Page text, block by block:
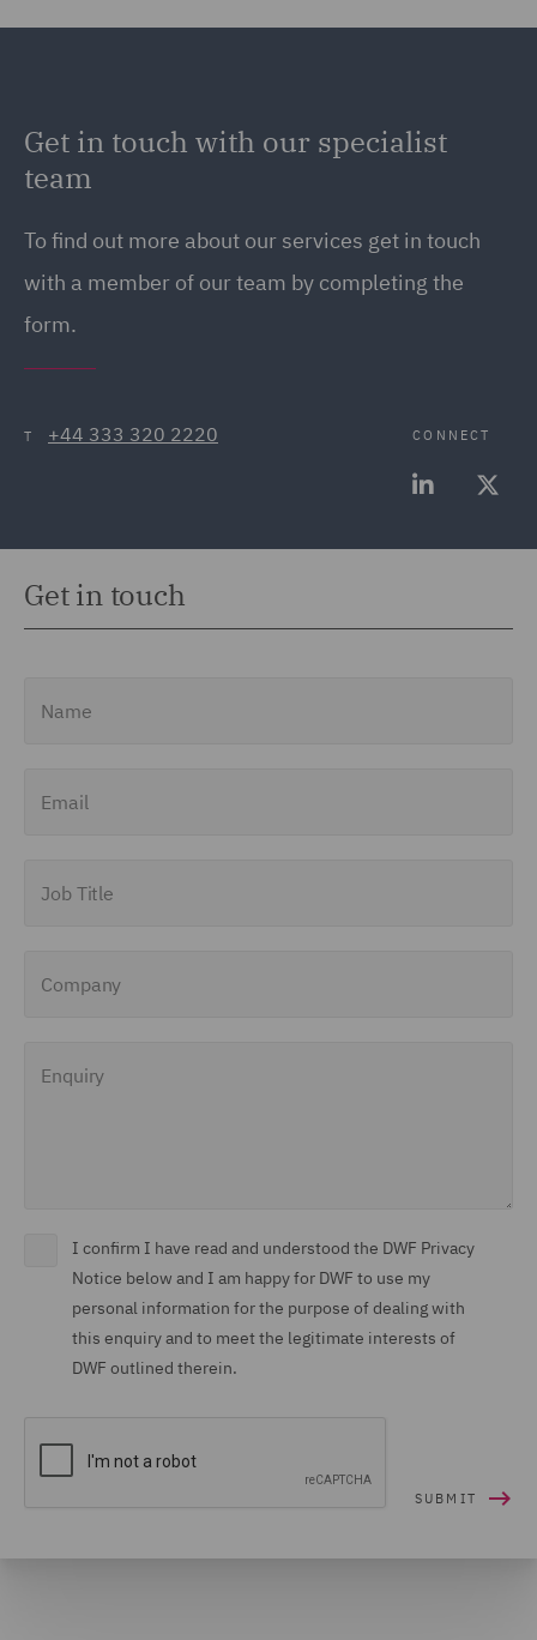
Get in touch with our specialist
team
To find out more about our services get in touch
with a member of our team by completing the
form.
T +44 333 320 2220 CONNECT
Get in touch
I confirm I have read and understood the DWF Privacy
Notice below and I am happy for DWF to use my
personal information for the purpose of dealing with
this enquiry and to meet the legitimate interests of
DWF outlined therein.